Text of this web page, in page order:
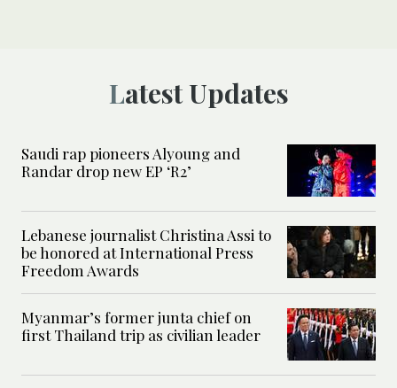
Latest Updates
Saudi rap pioneers Alyoung and
Randar drop new EP ‘R2’
Lebanese journalist Christina Assi to
be honored at International Press
Freedom Awards
Myanmar’s former junta chief on
first Thailand trip as civilian leader